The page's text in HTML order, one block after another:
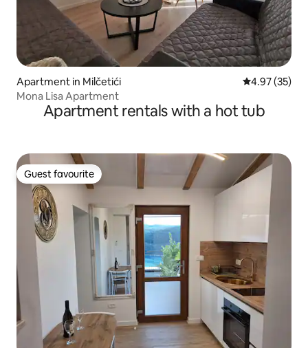
Apartment in Milčetići 4.97 out of 5
4.97 (35)
Mona Lisa Apartment
Apartment rentals with a hot tub
Guest favourite
Guest favourite